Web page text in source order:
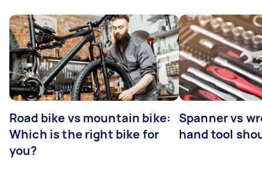
Road bike vs mountain bike:
Which is the right bike for
you?
Spanner vs
hand tool